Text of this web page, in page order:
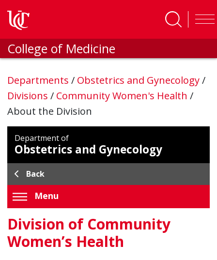
College of Medicine
Departments / Obstetrics and Gynecology/
Divisions / Community Women's Health /
About the Division
Department of
Obstetrics and Gynecology
Back
Menu
Division of Community
Women’s Health